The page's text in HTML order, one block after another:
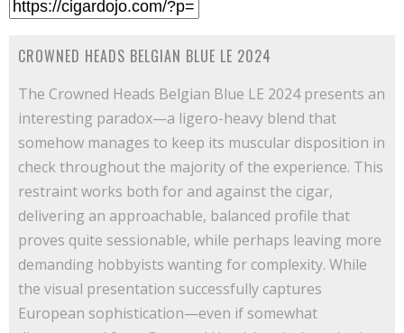
CROWNED HEADS BELGIAN BLUE LE 2024
The Crowned Heads Belgian Blue LE 2024 presents an
interesting paradox—a ligero-heavy blend that
somehow manages to keep its muscular disposition in
check throughout the majority of the experience. This
restraint works both for and against the cigar,
delivering an approachable, balanced profile that
proves quite sessionable, while perhaps leaving more
demanding hobbyists wanting for complexity. While
the visual presentation successfully captures
European sophistication—even if somewhat